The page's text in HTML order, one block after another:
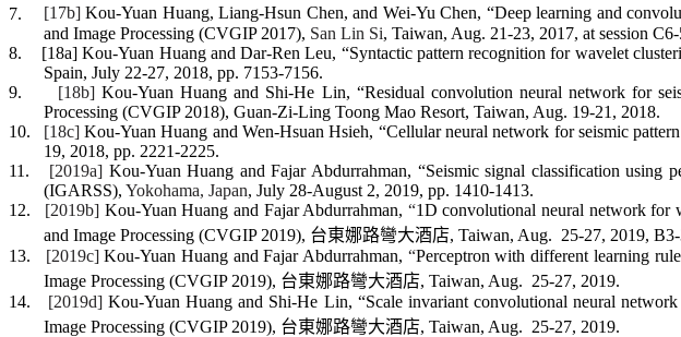
7.
[17b]Kou-Yuan Huang,Liang-Hsun Chen, and Wei-Yu Chen, “Deep learning and
and Image Processing (CVGIP 2017), San Lin Si, Taiwan, Aug. 21-23, 2017, at session
8.
[18a]Kou-Yuan Huang and Dar-Ren Leu, “Syntactic pattern recognition for wavelet
Spain, July 22-27, 2018, pp. 7153-7156.
9.
[18b]Kou-Yuan Huang and Shi-He Lin, “Residual convolution neural network for
Processing (CVGIP 2018), Guan-Zi-Ling Toong Mao Resort, Taiwan, Aug. 19-21, 2018.
10.
[18c]Kou-Yuan Huang and Wen-Hsuan Hsieh, “Cellular neural network for seismic
19, 2018, pp. 2221-2225.
11.
[2019a] Kou-Yuan Huang andFajarAbdurrahman, “Seismic signal classification using
(IGARSS), Yokohama, Japan, July 28-August 2, 2019, pp. 1410-1413.
12.
[2019b] Kou-Yuan Huang and FajarAbdurrahman, “1D convolutional neural network for
and Image Processing (CVGIP 2019), 台東娜路彎大酒店, Taiwan, Aug. 25-27, 2019,
13.
[2019c]Kou-Yuan Huang andFajarAbdurrahman, “Perceptron with different learning
Image Processing (CVGIP 2019), 台東娜路彎大酒店, Taiwan, Aug. 25-27, 2019.
14.
[2019d] Kou-Yuan Huang and Shi-He Lin, “Scale invariant convolutional neural
Image Processing (CVGIP 2019), 台東娜路彎大酒店, Taiwan, Aug. 25-27, 2019.